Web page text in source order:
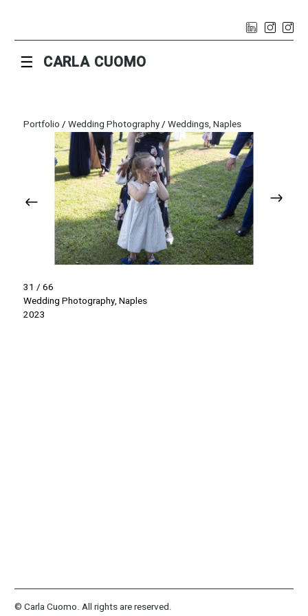
☰ CARLA CUOMO
Portfolio / Wedding Photography/ Weddings, Naples
31 / 66
Wedding Photography, Naples
2023
© Carla Cuomo. All rights are reserved.